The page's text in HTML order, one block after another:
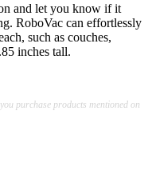
and let you know if it
RoboVac can effortlessly
such as couches,
inches tall.
purchase products mentioned on